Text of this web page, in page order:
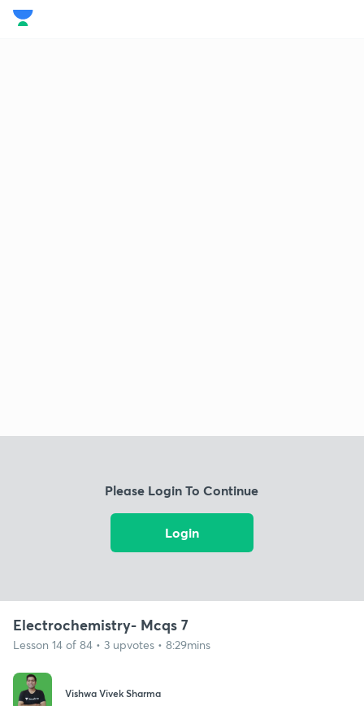
Please Login To Continue
Login
Electrochemistry- Mcqs 7
Lesson 14 of 84 • 3 upvotes • 8:29mins
Vishwa Vivek Sharma